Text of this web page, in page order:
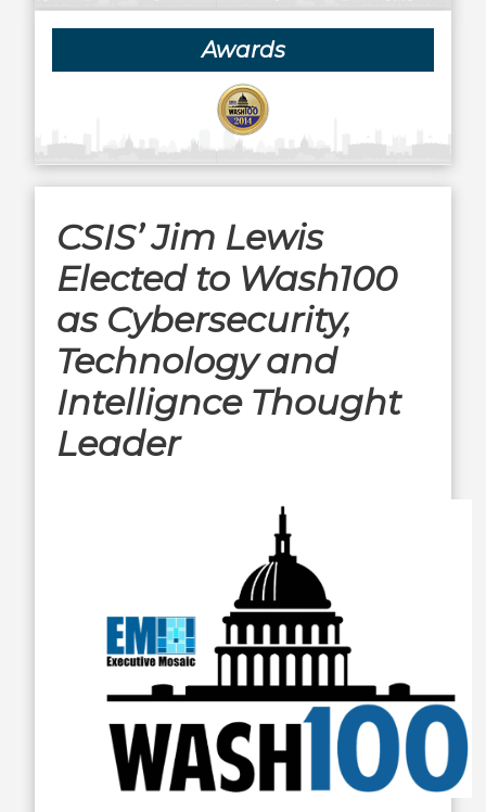
Awards
CSIS’ Jim Lewis
Elected to Wash100
as Cybersecurity,
Technology and
Intellignce Thought
Leader